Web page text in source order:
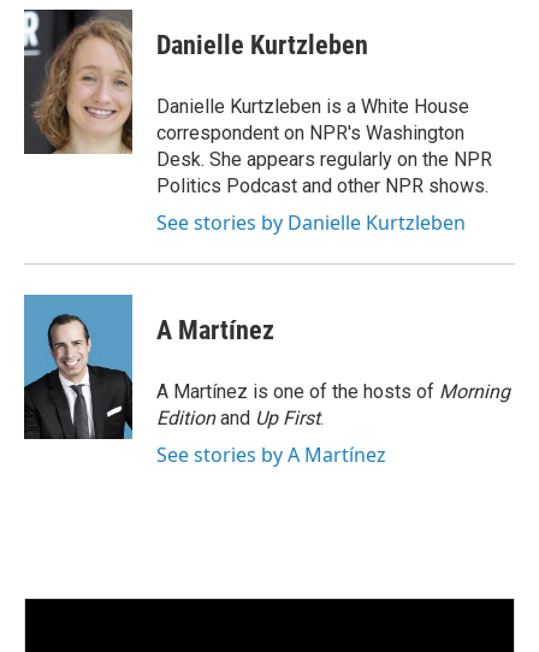
n
k
e
n
a
i
l
Danielle Kurtzleben
Danielle Kurtzleben is a White House
correspondent on NPR's Washington
Desk. She appears regularly on the NPR
Politics Podcast and other NPR shows.
See stories by Danielle Kurtzleben
A Martínez
A Martínez is one of the hosts of Morning
Editionand Up First.
See stories by A Martínez